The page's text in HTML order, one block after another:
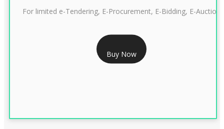
RS 2399/- Only
CLASS 3 DSC COMBO SIGNATURE & ENCRYPTION- 2 YEAR
For limited e-Tendering, E-Procurement, E-Bidding, E-Auction
Buy Now